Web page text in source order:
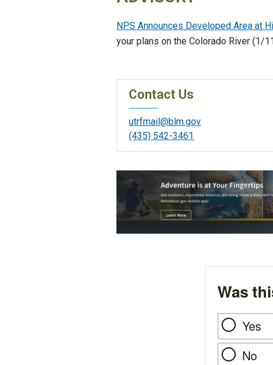
NPS Announces Developed Area at
your plans on the Colorado River (1/
Contact Us
utrfmail@blm.gov
(435) 542-3461
Was
Yes
No